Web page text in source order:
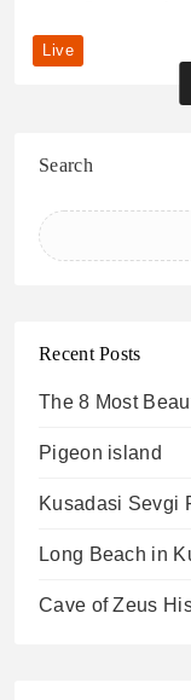
Live
Search
Recent Posts
The 8 Most
Pigeon island
Kusadasi Sevgi
Long Beach in
Cave of Zeus